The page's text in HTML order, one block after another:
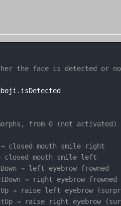
the face is detected or
. isDetected
from 0 (not
closed mouth smile right
mouth smile left
→ left eyebrow frowned
→ right eyebrow frowned
→ raise left eyebrow
→ raise right eyebrow